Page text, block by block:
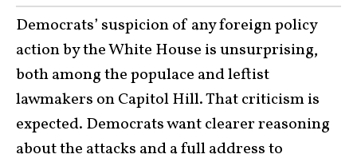
Democrats’ suspicion of any foreign policy
action by the White House is unsurprising,
both among the populace and leftist
lawmakers on Capitol Hill. That criticism is
expected. Democrats want clearer reasoning
about the attacks and a full address to